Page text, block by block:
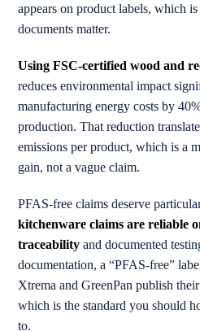
appears on product labels, which
documents matter.
Using FSC-certified wood and
reduces environmental impact
manufacturing energy costs by
production. That reduction
emissions per product, which is a
gain, not a vague claim.
PFAS-free claims deserve
kitchenware claims are reliable
traceability and documented
documentation, a “PFAS-free”
Xtrema and GreenPan publish
which is the standard you should
to.